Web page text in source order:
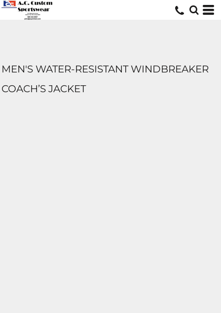
MEN'S WATER-RESISTANT WINDBREAKER
COACH’S JACKET